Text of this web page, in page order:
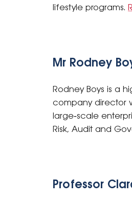
lifestyle programs.
Mr Rodney
Rodney Boys is a
company director
large‑scale
Risk, Audit and
Professor